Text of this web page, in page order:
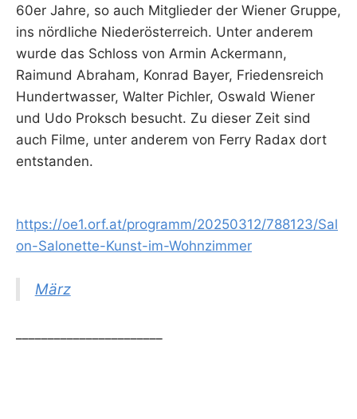
60er Jahre, so auch Mitglieder der Wiener Gruppe,
ins nördliche Niederösterreich. Unter anderem
wurde das Schloss von Armin Ackermann,
Raimund Abraham, Konrad Bayer, Friedensreich
Hundertwasser, Walter Pichler, Oswald Wiener
und Udo Proksch besucht. Zu dieser Zeit sind
auch Filme, unter anderem von Ferry Radax dort
entstanden.
https://oe1.orf.at/programm/20250312/788123/Sal
on-Salonette-Kunst-im-Wohnzimmer
März